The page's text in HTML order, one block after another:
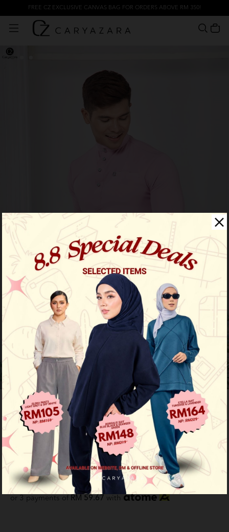
FREE CZ EXCLUSIVE CANVAS BAG FOR ORDERS ABOVE RM 350!
Previous / Next
Limited Stock
Baju Melayu Yusoff - Purple
Bandung
RM 179.00 RM 229.00
or 3 payments of RM 59.67 with